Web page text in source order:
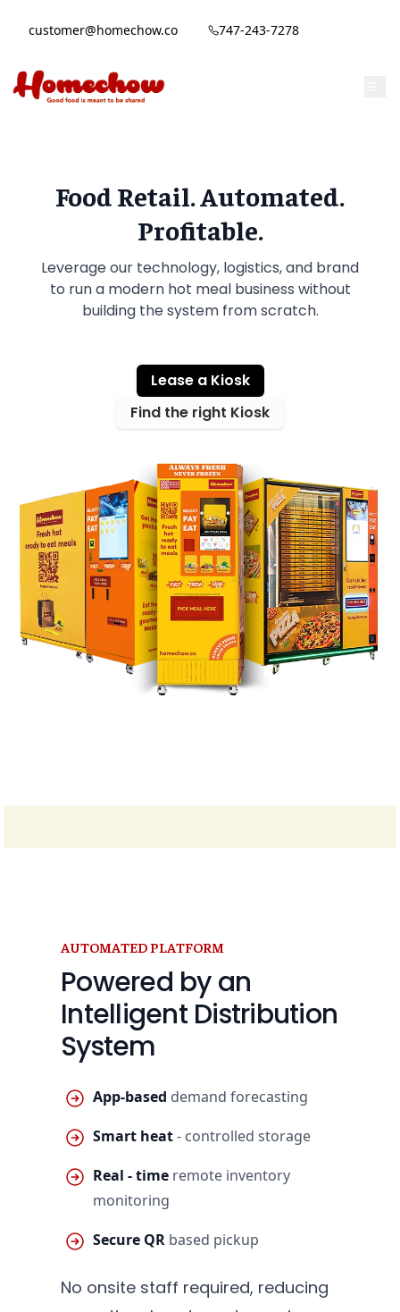
customer@homechow.co 747-243-7278
Food Retail. Automated.
Profitable.
Leverage our technology, logistics, and brand
to run a modern hot meal business without
building the system from scratch.
Lease a Kiosk
Find the right Kiosk
AUTOMATED PLATFORM
Powered by an
Intelligent Distribution
System
App-based demand forecasting
Smart heat- controlled storage
Real - time remote inventory
monitoring
Secure QR based pickup
No onsite staff required, reducing